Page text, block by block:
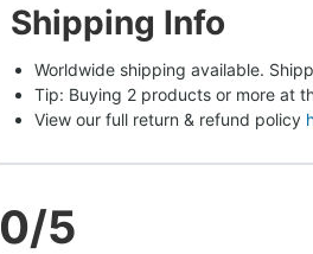
Shipping Info
Worldwide shipping available.
Tip: Buying 2 products or more at
View our full return & refund policy
0/5